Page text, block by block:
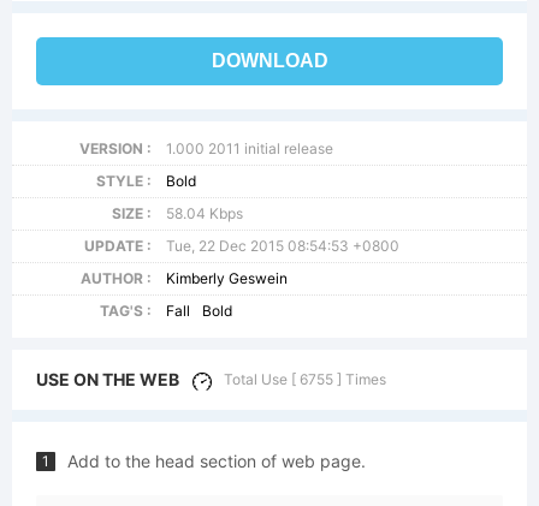
DOWNLOAD
VERSION :
1.000 2011 initial release
STYLE :
Bold
SIZE :
58.04 Kbps
UPDATE :
Tue, 22 Dec 2015 08:54:53 +0800
AUTHOR :
Kimberly Geswein
TAG'S :
Fall Bold
USE ON THE WEB Total Use [ 6755 ] Times
1 Add to the head section of web page.